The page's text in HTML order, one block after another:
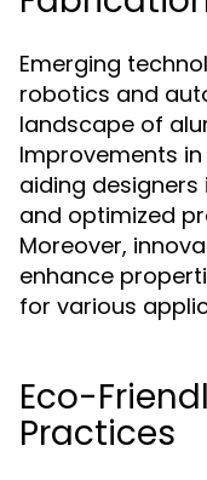
Emerging
robotics and
landscape of
Improvements
aiding
and optimized
Moreover,
enhance
for various
Eco-
Practices